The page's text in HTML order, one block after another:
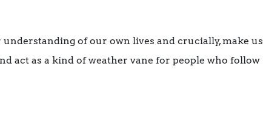
of our own lives and crucially, make us
act as a kind of weather vane for people who follow